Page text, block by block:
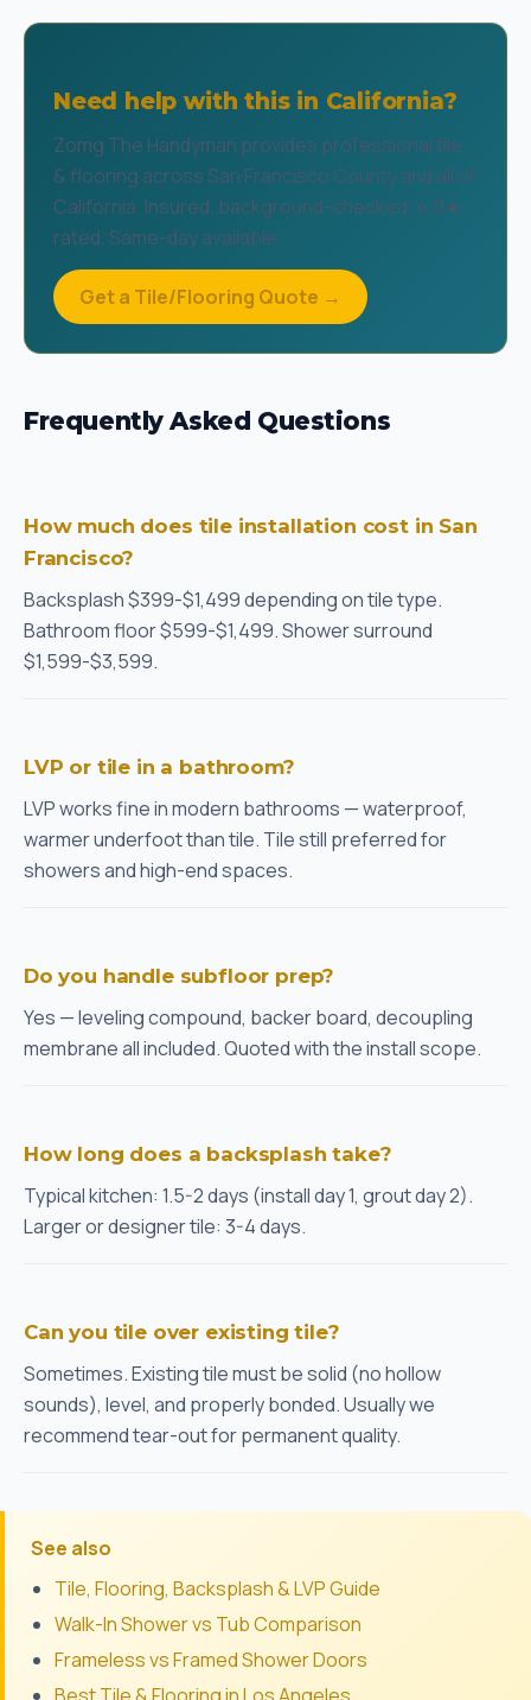
Need help with this in California?
Zomg The Handyman provides professional tile
& flooring across San Francisco County and all of
California. Insured, background-checked, 4.9★
rated. Same-day available.
Get a Tile/Flooring Quote →
Frequently Asked Questions
How much does tile installation cost in San
Francisco?
Backsplash $399-$1,499 depending on tile type.
Bathroom floor $599-$1,499. Shower surround
$1,599-$3,599.
LVP or tile in a bathroom?
LVP works fine in modern bathrooms — waterproof,
warmer underfoot than tile. Tile still preferred for
showers and high-end spaces.
Do you handle subfloor prep?
Yes — leveling compound, backer board, decoupling
membrane all included. Quoted with the install scope.
How long does a backsplash take?
Typical kitchen: 1.5-2 days (install day 1, grout day 2).
Larger or designer tile: 3-4 days.
Can you tile over existing tile?
Sometimes. Existing tile must be solid (no hollow
sounds), level, and properly bonded. Usually we
recommend tear-out for permanent quality.
See also
Tile, Flooring, Backsplash & LVP Guide
Walk-In Shower vs Tub Comparison
Frameless vs Framed Shower Doors